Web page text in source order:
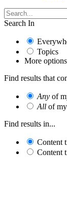
Search In
Topics
More
Find results that
Any of
All of
Find results in...
Content
Content